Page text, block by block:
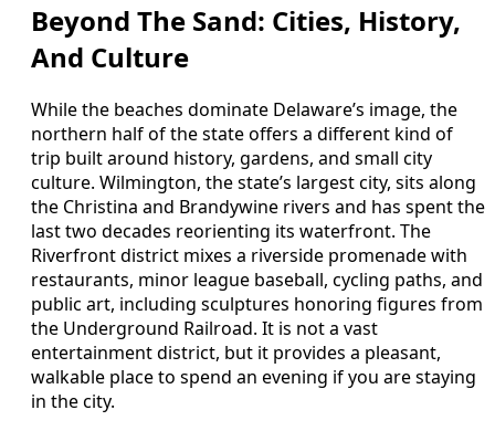
Beyond The Sand: Cities, History,
And Culture
While the beaches dominate Delaware’s image, the
northern half of the state offers a different kind of
trip built around history, gardens, and small city
culture. Wilmington, the state’s largest city, sits along
the Christina and Brandywine rivers and has spent the
last two decades reorienting its waterfront. The
Riverfront district mixes a riverside promenade with
restaurants, minor league baseball, cycling paths, and
public art, including sculptures honoring figures from
the Underground Railroad. It is not a vast
entertainment district, but it provides a pleasant,
walkable place to spend an evening if you are staying
in the city.